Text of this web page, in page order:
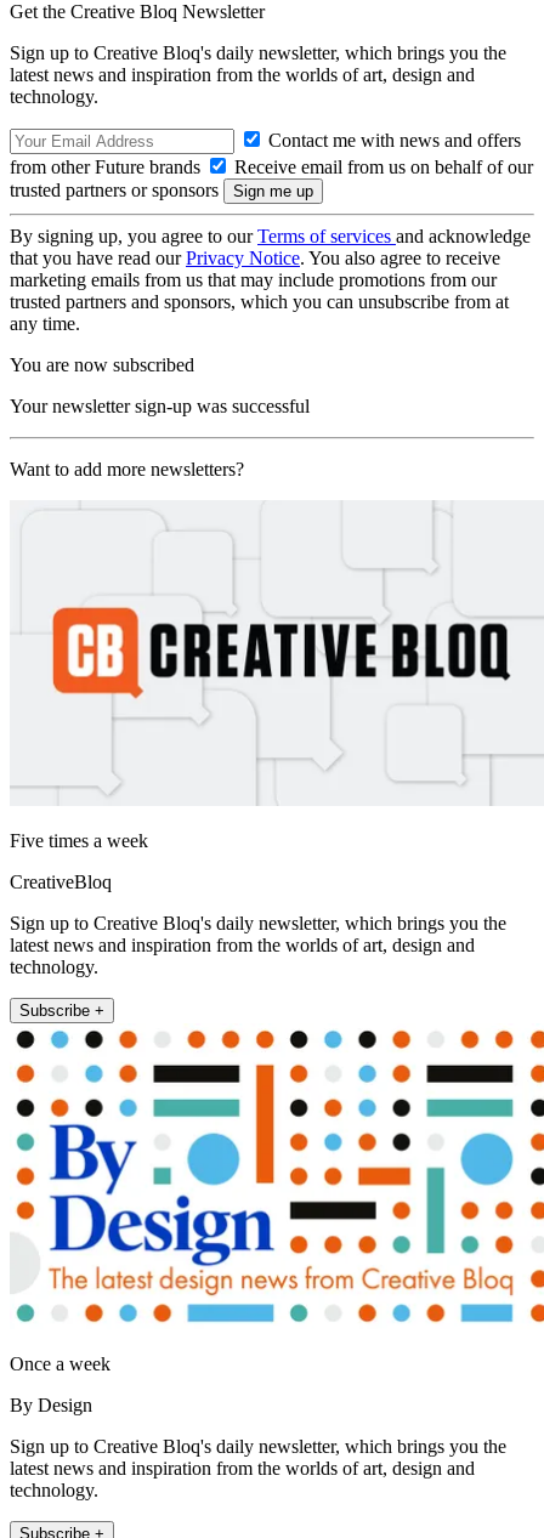
Get the Creative Bloq Newsletter
Sign up to Creative Bloq's daily newsletter, which brings you the
latest news and inspiration from the worlds of art, design and
technology.
Contact me with news and offers
from other Future brands
Receive email from us on behalf of our
trusted partners or sponsors
By signing up, you agree to ourTerms of services and acknowledge
that you have read ourPrivacy Notice. You also agree to receive
marketing emails from us that may include promotions from our
trusted partners and sponsors, which you can unsubscribe from at
any time.
You are now subscribed
Your newsletter sign-up was successful
Want to add more newsletters?
Five times a week
CreativeBloq
Sign up to Creative Bloq's daily newsletter, which brings you the
latest news and inspiration from the worlds of art, design and
technology.
Subscribe +
Once a week
By Design
Sign up to Creative Bloq's daily newsletter, which brings you the
latest news and inspiration from the worlds of art, design and
technology.
Subscribe +